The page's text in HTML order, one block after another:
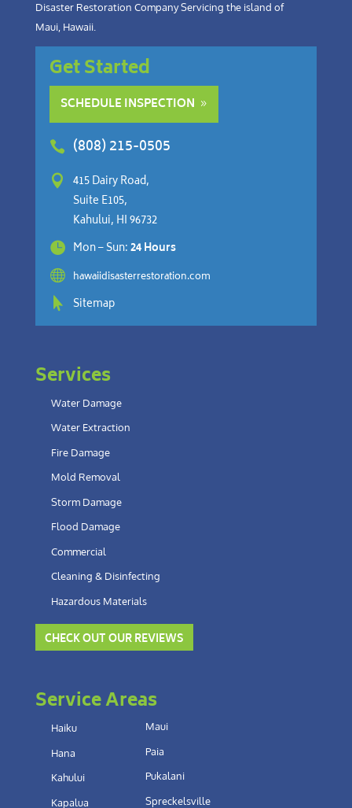
Disaster Restoration Company Servicing the island of
Maui, Hawaii.
Get Started
SCHEDULE INSPECTION
 (808) 215-0505

415 Dairy Road,
Suite E105,
Kahului, HI 96732
 Mon – Sun:24 Hours
 hawaiidisasterrestoration.com
 Sitemap
Services
Water Damage
Water Extraction
Fire Damage
Mold Removal
Storm Damage
Flood Damage
Commercial
Cleaning & Disinfecting
Hazardous Materials
CHECK OUT OUR REVIEWS
Service Areas
Haiku
Hana
Kahului
Kapalua
Maui
Paia
Pukalani
Spreckelsville